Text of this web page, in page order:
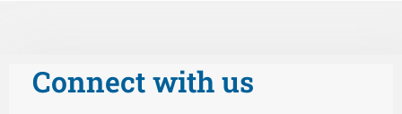
Connect with us